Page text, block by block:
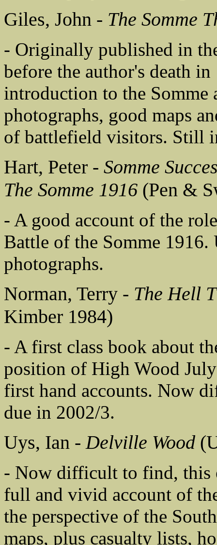
Giles, John - The Somme
- Originally published in
before the author's death
introduction to the Somme
photographs, good maps
of battlefield visitors. Still
Hart, Peter - Somme
The Somme 1916 (Pen &
- A good account of the
Battle of the Somme 1916.
photographs.
Norman, Terry - The Hell
Kimber 1984)
- A first class book about
position of High Wood
first hand accounts. Now
due in 2002/3.
Uys, Ian -Delville Wood
- Now difficult to find, this
full and vivid account of
the perspective of the
maps, plus casualty lists,